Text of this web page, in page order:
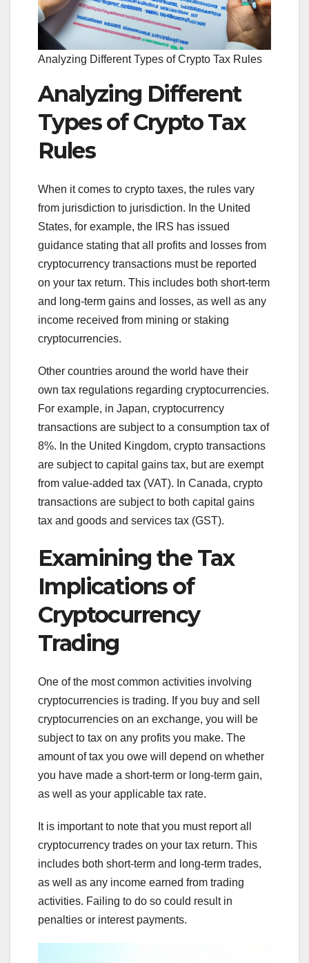
Analyzing Different Types of Crypto Tax Rules
Analyzing Different
Types of Crypto Tax
Rules
When it comes to crypto taxes, the rules vary
from jurisdiction to jurisdiction. In the United
States, for example, the IRS has issued
guidance stating that all profits and losses from
cryptocurrency transactions must be reported
on your tax return. This includes both short-term
and long-term gains and losses, as well as any
income received from mining or staking
cryptocurrencies.
Other countries around the world have their
own tax regulations regarding cryptocurrencies.
For example, in Japan, cryptocurrency
transactions are subject to a consumption tax of
8%. In the United Kingdom, crypto transactions
are subject to capital gains tax, but are exempt
from value-added tax (VAT). In Canada, crypto
transactions are subject to both capital gains
tax and goods and services tax (GST).
Examining the Tax
Implications of
Cryptocurrency
Trading
One of the most common activities involving
cryptocurrencies is trading. If you buy and sell
cryptocurrencies on an exchange, you will be
subject to tax on any profits you make. The
amount of tax you owe will depend on whether
you have made a short-term or long-term gain,
as well as your applicable tax rate.
It is important to note that you must report all
cryptocurrency trades on your tax return. This
includes both short-term and long-term trades,
as well as any income earned from trading
activities. Failing to do so could result in
penalties or interest payments.